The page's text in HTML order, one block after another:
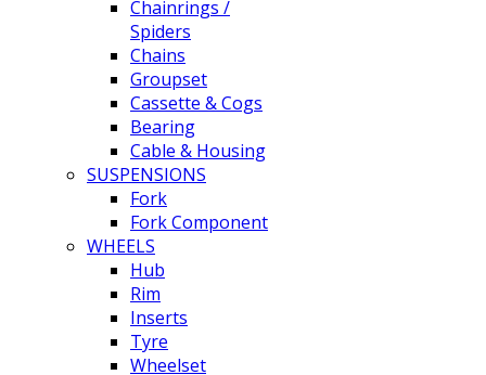
Chainrings /
Spiders
Chains
Groupset
Cassette & Cogs
Bearing
Cable & Housing
SUSPENSIONS
Fork
Fork Component
WHEELS
Hub
Rim
Inserts
Tyre
Wheelset